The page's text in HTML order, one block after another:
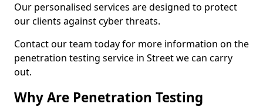
Our personalised services are designed to protect
our clients against cyber threats.
Contact our team today for more information on the
penetration testing service in Street we can carry
out.
Why Are Penetration Testing